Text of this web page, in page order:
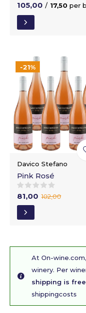
105,00 / 17,50 per
-21%
Davico Stefano
Pink Rosé
81,00 102,00
At On-
winery. Per
shipping is
shippingcosts